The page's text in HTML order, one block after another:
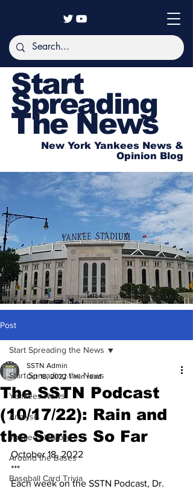
Start
Spreading
The News
New York Yankees News &
Opinion Blog
Post
Start Spreading the News
Yankees News
Analysis
Yankees History
Around the Bases
Baseball Card Trivia
Start Spreading the News
The SSTN Podcast
(10/17/22): Rain and
the Series So Far
SSTN Admin
Oct 18, 2022 1 min read
October 18, 2022
***
Each week on the SSTN Podcast, Dr.